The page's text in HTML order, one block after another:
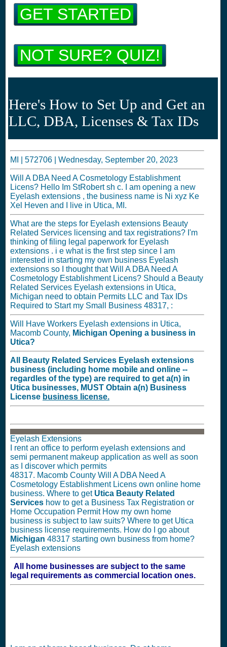
GET STARTED
NOT SURE? QUIZ!
Here's How to Set Up and Get an
LLC, DBA, Licenses & Tax IDs
MI | 572706 Wednesday, September 20, 2023
Will A DBA Need A Cosmetology Establishment
Licens? Hello Im StRobert sh c. I am opening a new
Eyelash extensions , the business name is Ni xyz Ke
Xel Heven and I live in Utica, MI.
What are the steps for Eyelash extensions Beauty
Related Services licensing and tax registrations? I'm
thinking of filing legal paperwork for Eyelash
extensions . i e what is the first step since I am
interested in starting my own business Eyelash
extensions so I thought that Will A DBA Need A
Cosmetology Establishment Licens? Should a Beauty
Related Services Eyelash extensions in Utica,
Michigan need to obtain Permits LLC and Tax IDs
Required to Start my Small Business 48317, :
Will Have Workers Eyelash extensions in Utica,
Macomb County, Michigan Opening a business in
Utica?
All Beauty Related Services Eyelash extensions
business (including home mobile and online --
regardles of the type) are required to get a(n) in
Utica businesses, MUST Obtain a(n) Business
License business license.
Eyelash Extensions
I rent an office to perform eyelash extensions and
semi permanent makeup application as well as soon
as I discover which permits
48317. Macomb County Will A DBA Need A
Cosmetology Establishment Licens own online home
business. Where to get Utica Beauty Related
Services how to get a Business Tax Registration or
Home Occupation Permit How my own home
business is subject to law suits? Where to get Utica
business license requirements. How do I go about
Michigan 48317 starting own business from home?
Eyelash extensions
All home businesses are subject to the same
legal requirements as commercial location ones.